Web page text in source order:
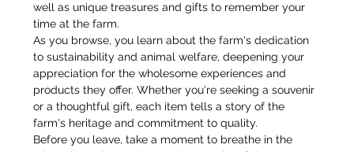
well as unique treasures and gifts to remember your
time at the farm.
As you browse, you learn about the farm's dedication
to sustainability and animal welfare, deepening your
appreciation for the wholesome experiences and
products they offer. Whether you're seeking a souvenir
or a thoughtful gift, each item tells a story of the
farm's heritage and commitment to quality.
Before you leave, take a moment to breathe in the